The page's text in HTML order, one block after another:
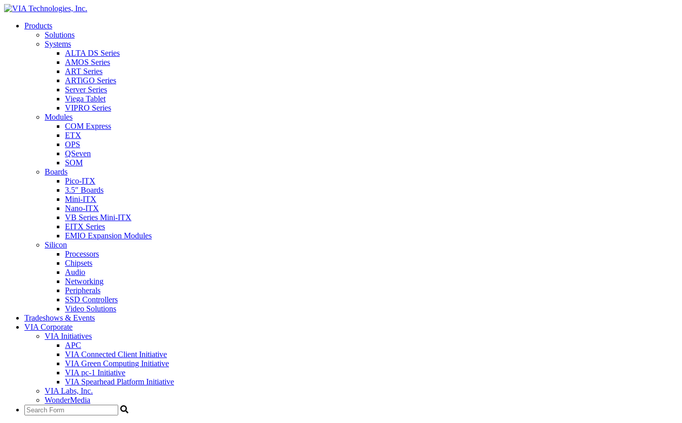
Products
Solutions
Systems
ALTA DS Series
AMOS Series
ART Series
ARTiGO Series
Server Series
Viega Tablet
VIPRO Series
Modules
COM Express
ETX
OPS
QSeven
SOM
Boards
Pico-ITX
3.5″ Boards
Mini-ITX
Nano-ITX
VB Series Mini-ITX
EITX Series
EMIO Expansion Modules
Silicon
Processors
Chipsets
Audio
Networking
Peripherals
SSD Controllers
Video Solutions
Tradeshows & Events
VIA Corporate
VIA Initiatives
APC
VIA Connected Client Initiative
VIA Green Computing Initiative
VIA pc-1 Initiative
VIA Spearhead Platform Initiative
VIA Labs, Inc.
WonderMedia